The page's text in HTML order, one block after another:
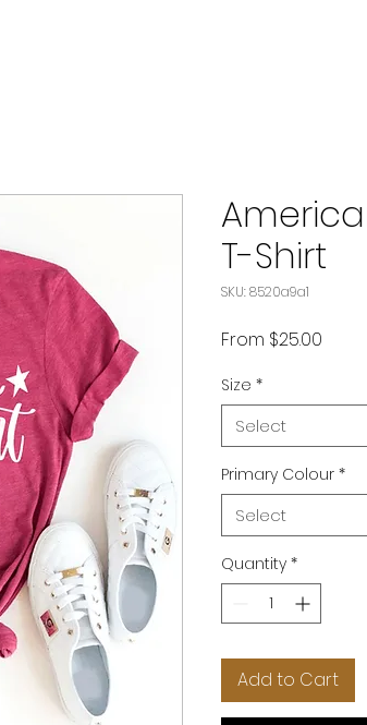
T-Shirt
SKU: 8520a9a1
From $25.00
Size *
Select
Primary Colour *
Select
Quantity *
Add to Cart